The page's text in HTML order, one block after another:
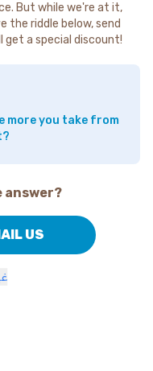
But while we're at it,
the riddle below, send
get a special discount!
more you take from
answer?
US